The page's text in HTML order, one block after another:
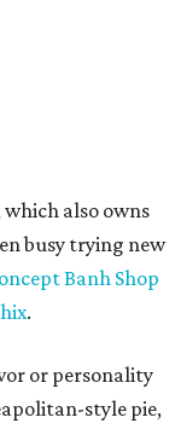
which also owns
busy trying new
Banh Shop
.
or personality
style pie,